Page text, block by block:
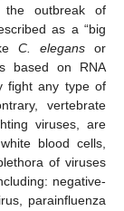
outbreak of
as a “big
C. elegansor
based on RNA
fight any type of
vertebrate
viruses, are
blood cells,
of viruses
negative-
parainfluenza